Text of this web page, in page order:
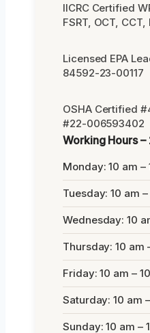
IICRC Certified
FSRT, OCT, CCT,
Licensed EPA
84592-23-00117
OSHA Certified
#22-006593402
Working Hours
Monday: 10 am –
Tuesday: 10 am –
Wednesday: 10
Thursday: 10 am
Friday: 10 am –
Saturday: 10 am
Sunday: 10 am –